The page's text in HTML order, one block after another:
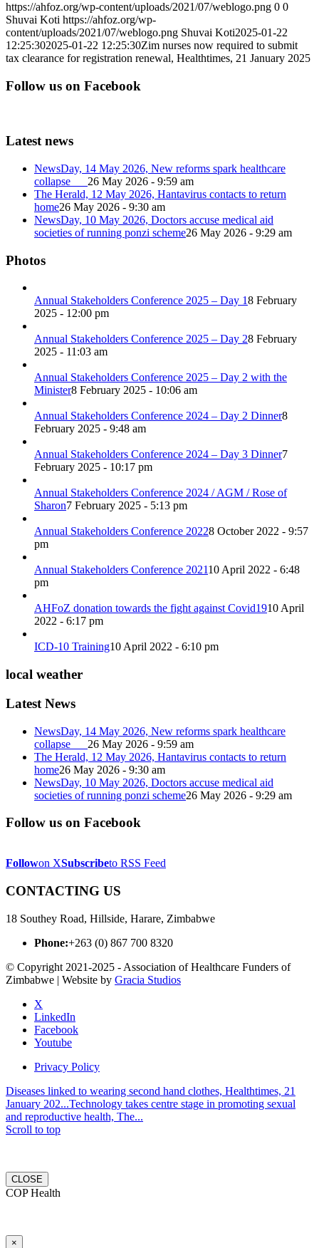
https://ahfoz.org/wp-content/uploads/2021/07/weblogo.png 0 0
Shuvai Koti https://ahfoz.org/wp-
content/uploads/2021/07/weblogo.png Shuvai Koti2025-01-22
12:25:302025-01-22 12:25:30Zim nurses now required to submit
tax clearance for registration renewal, Healthtimes, 21 January 2025
Follow us on Facebook
Latest news
NewsDay, 14 May 2026, New reforms spark healthcare
collapse 26 May 2026 - 9:59 am
The Herald, 12 May 2026, Hantavirus contacts to return
home26 May 2026 - 9:30 am
NewsDay, 10 May 2026, Doctors accuse medical aid
societies of running ponzi scheme26 May 2026 - 9:29 am
Photos
Annual Stakeholders Conference 2025 – Day 18 February
2025 - 12:00 pm
Annual Stakeholders Conference 2025 – Day 28 February
2025 - 11:03 am
Annual Stakeholders Conference 2025 – Day 2 with the
Minister8 February 2025 - 10:06 am
Annual Stakeholders Conference 2024 – Day 2 Dinner8
February 2025 - 9:48 am
Annual Stakeholders Conference 2024 – Day 3 Dinner7
February 2025 - 10:17 pm
Annual Stakeholders Conference 2024 / AGM / Rose of
Sharon7 February 2025 - 5:13 pm
Annual Stakeholders Conference 20228 October 2022 - 9:57
pm
Annual Stakeholders Conference 202110 April 2022 - 6:48
pm
AHFoZ donation towards the fight against Covid1910 April
2022 - 6:17 pm
ICD-10 Training10 April 2022 - 6:10 pm
local weather
Latest News
NewsDay, 14 May 2026, New reforms spark healthcare
collapse 26 May 2026 - 9:59 am
The Herald, 12 May 2026, Hantavirus contacts to return
home26 May 2026 - 9:30 am
NewsDay, 10 May 2026, Doctors accuse medical aid
societies of running ponzi scheme26 May 2026 - 9:29 am
Follow us on Facebook
Followon XSubscribeto RSS Feed
CONTACTING US
18 Southey Road, Hillside, Harare, Zimbabwe
Phone:+263 (0) 867 700 8320
© Copyright 2021-2025 - Association of Healthcare Funders of
Zimbabwe | Website by Gracia Studios
X
LinkedIn
Facebook
Youtube
Privacy Policy
Diseases linked to wearing second hand clothes, Healthtimes, 21
January 202...Technology takes centre stage in promoting sexual
and reproductive health, The...
Scroll to top
CLOSE
COP Health
×